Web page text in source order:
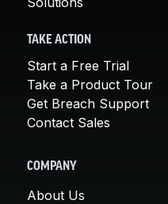
TAKE ACTION
Start a Free Trial
Take a Product Tour
Get Breach Support
Contact Sales
COMPANY
About Us